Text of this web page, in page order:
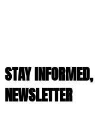
STAY INFORMED,
NEWSLETTER